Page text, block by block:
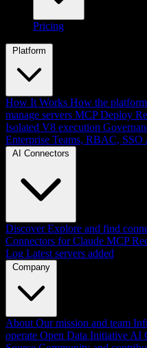
Pricing
Platform
How It Works How the
manage servers MCP Deploy
Isolated V8 execution
Enterprise Teams, RBAC, SSO
AI Connectors
Discover Explore and find
Connectors for Claude MCP
Log Latest servers added
Company
About Our mission and team
operate Open Data Initiative AI